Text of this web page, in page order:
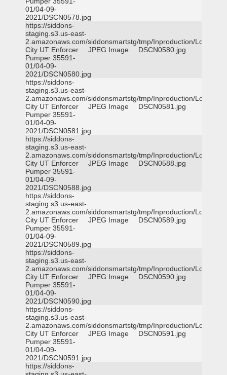
01/04-09-
2021/DSCN0578.jpg
https://siddons-
staging.s3.us-east-
2.amazonaws.com/siddonsmartstg/tmp/Inproduction/Logan
City UT Enforcer
Pumper 35591-
01/04-09-
2021/DSCN0580.jpg
JPEG Image DSCN0580.jpg
https://siddons-
staging.s3.us-east-
2.amazonaws.com/siddonsmartstg/tmp/Inproduction/Logan
City UT Enforcer
Pumper 35591-
01/04-09-
2021/DSCN0581.jpg
JPEG Image DSCN0581.jpg
https://siddons-
staging.s3.us-east-
2.amazonaws.com/siddonsmartstg/tmp/Inproduction/Logan
City UT Enforcer
Pumper 35591-
01/04-09-
2021/DSCN0588.jpg
JPEG Image DSCN0588.jpg
https://siddons-
staging.s3.us-east-
2.amazonaws.com/siddonsmartstg/tmp/Inproduction/Logan
City UT Enforcer
Pumper 35591-
01/04-09-
2021/DSCN0589.jpg
JPEG Image DSCN0589.jpg
https://siddons-
staging.s3.us-east-
2.amazonaws.com/siddonsmartstg/tmp/Inproduction/Logan
City UT Enforcer
Pumper 35591-
01/04-09-
2021/DSCN0590.jpg
JPEG Image DSCN0590.jpg
https://siddons-
staging.s3.us-east-
2.amazonaws.com/siddonsmartstg/tmp/Inproduction/Logan
City UT Enforcer
Pumper 35591-
01/04-09-
2021/DSCN0591.jpg
JPEG Image DSCN0591.jpg
https://siddons-